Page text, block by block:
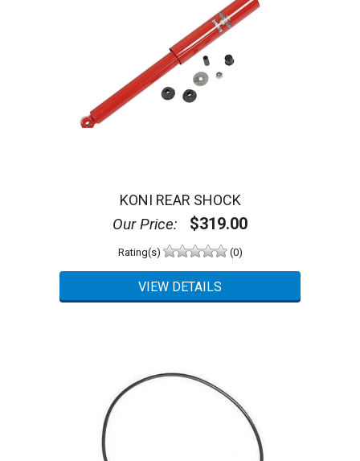
KONI REAR SHOCK
Our Price: $319.00
Rating(s) (0)